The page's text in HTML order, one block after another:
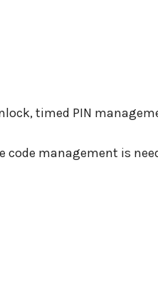
timed PIN
management is